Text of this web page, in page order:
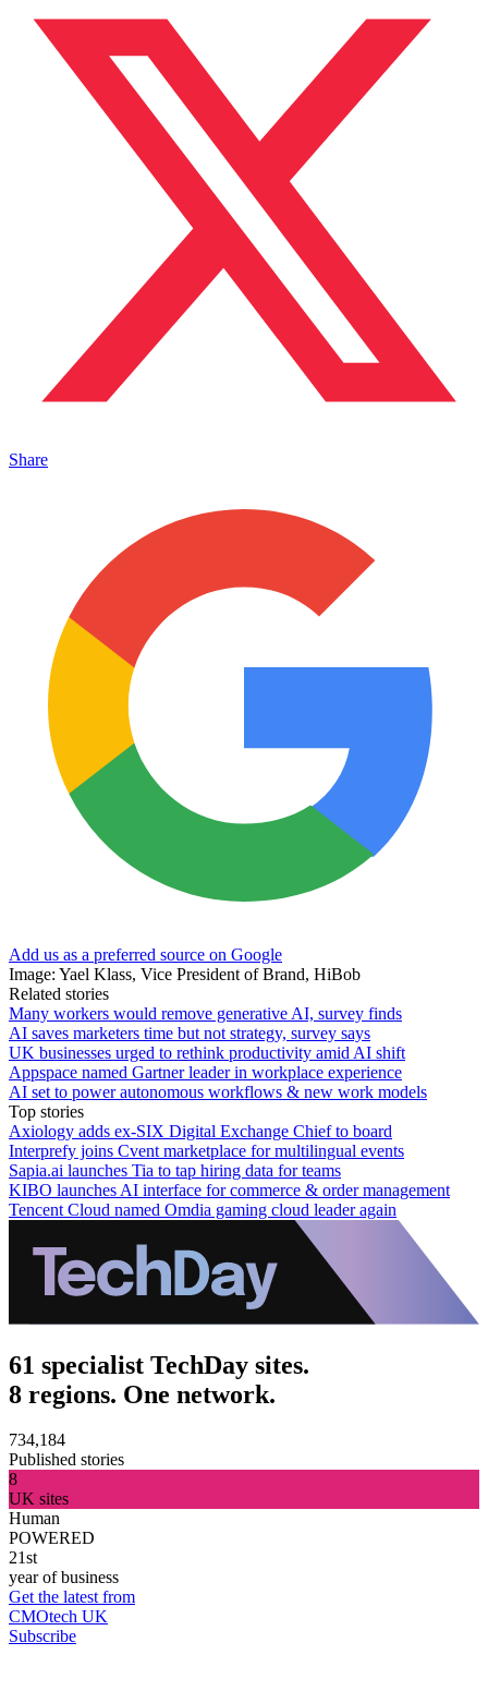
Share
Add us as a preferred source on Google
Image: Yael Klass, Vice President of Brand, HiBob
Related stories
Many workers would remove generative AI, survey finds
AI saves marketers time but not strategy, survey says
UK businesses urged to rethink productivity amid AI shift
Appspace named Gartner leader in workplace experience
AI set to power autonomous workflows & new work models
Top stories
Axiology adds ex-SIX Digital Exchange Chief to board
Interprefy joins Cvent marketplace for multilingual events
Sapia.ai launches Tia to tap hiring data for teams
KIBO launches AI interface for commerce & order management
Tencent Cloud named Omdia gaming cloud leader again
61 specialist TechDay sites.
8 regions. One network.
734,184
Published stories
8
UK sites
Human
POWERED
21st
year of business
Get the latest from
CMOtech UK
Subscribe